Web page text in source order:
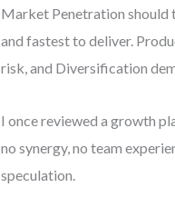
Market Penetration should
and fastest to deliver.
risk, and Diversification
I once reviewed a growth
no synergy, no team
speculation.